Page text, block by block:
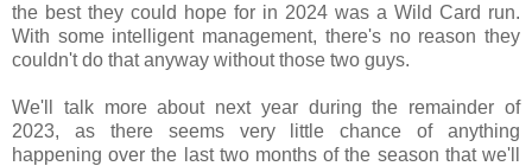
the best they could hope for in 2024 was a Wild Card run.
With some intelligent management, there's no reason they
couldn't do that anyway without those two guys.
We'll talk more about next year during the remainder of
2023, as there seems very little chance of anything
happening over the last two months of the season that we'll